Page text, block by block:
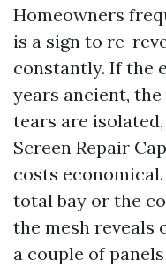
Homeowners
is a sign to re-
constantly. If the
years ancient,
tears are
Screen Repair
costs
total bay or the
the mesh reveals
a couple of